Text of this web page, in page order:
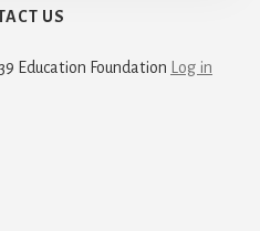
US
Education Foundation Log in